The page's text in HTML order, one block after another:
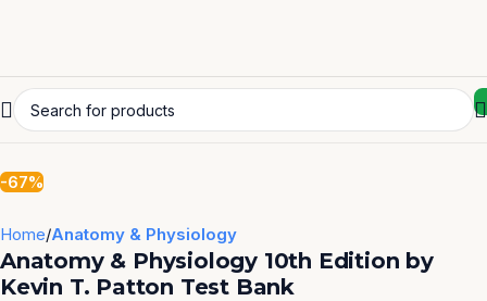
-67%
Home Anatomy & Physiology
Anatomy & Physiology 10th Edition by
Kevin T. Patton Test Bank